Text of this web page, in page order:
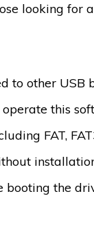
looking for
to other USB
this
FAT,
booting the